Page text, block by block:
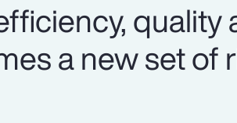
quality
a new set of